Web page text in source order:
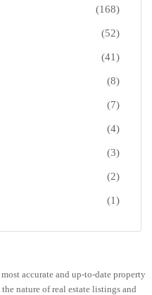
(168)
(52)
(41)
(8)
(7)
(4)
(3)
(2)
(1)
accurate and up-to-date property
nature of real estate listings and